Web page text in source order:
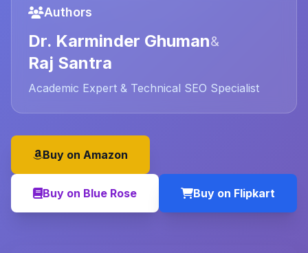
Authors
Dr. Karminder Ghuman&
Raj Santra
Academic Expert & Technical SEO Specialist
Buy on Amazon
Buy on Blue Rose Buy on Flipkart